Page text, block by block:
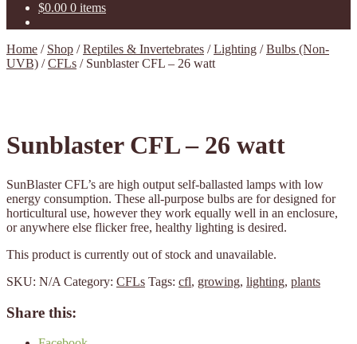
$0.00 0 items
Home / Shop /Reptiles & Invertebrates /Lighting /Bulbs (Non-
UVB) /CFLs / Sunblaster CFL – 26 watt
Sunblaster CFL – 26 watt
SunBlaster CFL’s are high output self-ballasted lamps with low
energy consumption. These all-purpose bulbs are for designed for
horticultural use, however they work equally well in an enclosure,
or anywhere else flicker free, healthy lighting is desired.
This product is currently out of stock and unavailable.
SKU: N/A Category: CFLs Tags: cfl, growing, lighting, plants
Share this: